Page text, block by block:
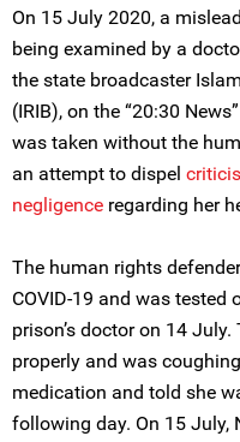
On 15 July 2020, a
being examined by a
the state broadcaster
(IRIB), on the “20:30
was taken without the
an attempt to dispel
negligence regarding her
The human rights
COVID-19 and was tested
prison’s doctor on 14
properly and was
medication and told she
following day. On 15 July,